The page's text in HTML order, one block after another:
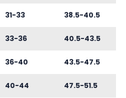
31-33 38.5-40.5
33-36 40.5-43.5
36-40 43.5-47.5
40-44 47.5-51.5